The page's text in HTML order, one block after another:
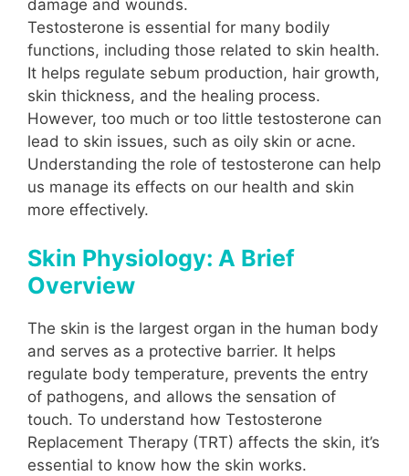
damage and wounds.
Testosterone is essential for many bodily
functions, including those related to skin health.
It helps regulate sebum production, hair growth,
skin thickness, and the healing process.
However, too much or too little testosterone can
lead to skin issues, such as oily skin or acne.
Understanding the role of testosterone can help
us manage its effects on our health and skin
more effectively.
Skin Physiology: A Brief
Overview
The skin is the largest organ in the human body
and serves as a protective barrier. It helps
regulate body temperature, prevents the entry
of pathogens, and allows the sensation of
touch. To understand how Testosterone
Replacement Therapy (TRT) affects the skin, it’s
essential to know how the skin works.